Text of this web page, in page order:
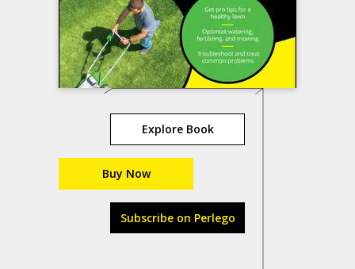
Explore Book
Buy Now
Subscribe on Perlego